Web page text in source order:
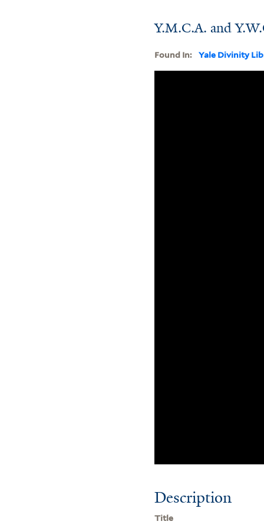
Y.M.C.A. and
Found In: Yale Divinity
Description
Title